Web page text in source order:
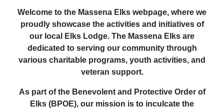
Welcome to the Massena Elks webpage, where we
proudly showcase the activities and initiatives of
our local Elks Lodge. The Massena Elks are
dedicated to serving our community through
various charitable programs, youth activities, and
veteran support.
As part of the Benevolent and Protective Order of
Elks (BPOE), our mission is to inculcate the